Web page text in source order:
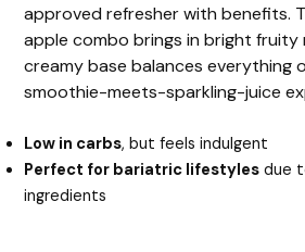
approved refresher with benefits.
apple combo brings in bright fruity
creamy base balances everything
smoothie-meets-sparkling-juice
Low in carbs, but feels indulgent
Perfect for bariatric lifestyles due
ingredients